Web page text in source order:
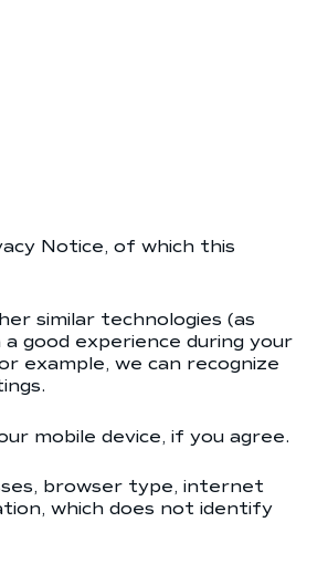
Notice, of which this
similar technologies (as
good experience during your
example, we can recognize
mobile device, if you agree.
browser type, internet
which does not identify